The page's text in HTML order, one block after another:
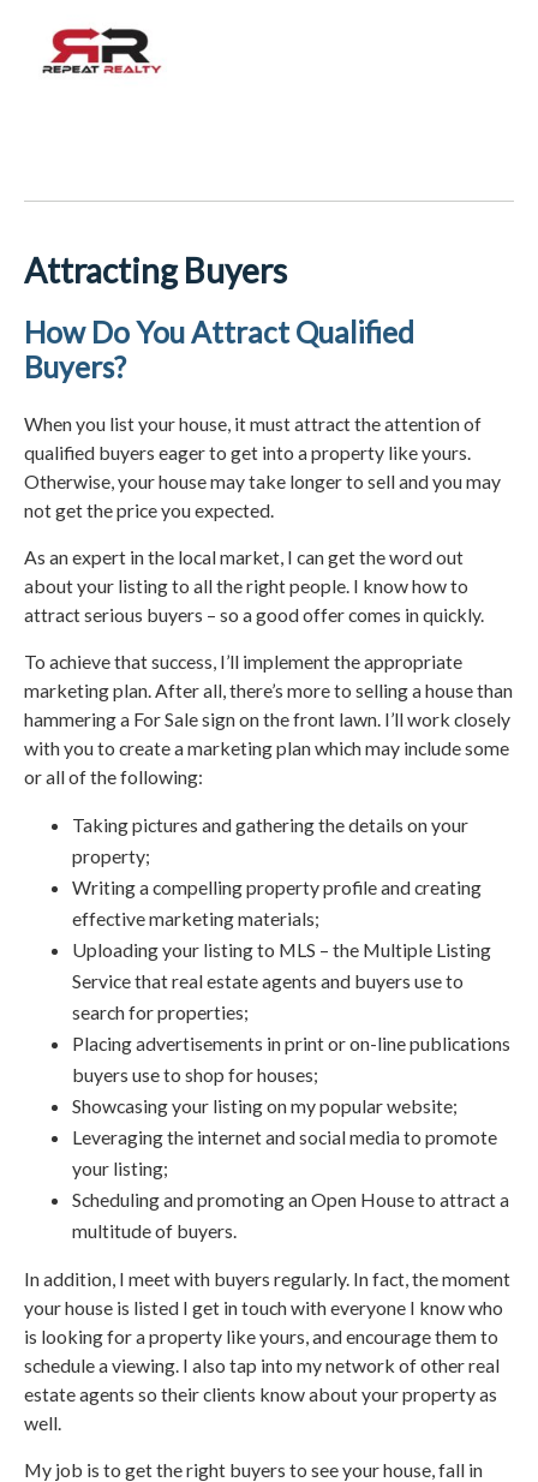
Attracting Buyers
How Do You Attract Qualified
Buyers?
When you list your house, it must attract the attention of
qualified buyers eager to get into a property like yours.
Otherwise, your house may take longer to sell and you may
not get the price you expected.
As an expert in the local market, I can get the word out
about your listing to all the right people. I know how to
attract serious buyers – so a good offer comes in quickly.
To achieve that success, I’ll implement the appropriate
marketing plan. After all, there’s more to selling a house than
hammering a For Sale sign on the front lawn. I’ll work closely
with you to create a marketing plan which may include some
or all of the following:
Taking pictures and gathering the details on your
property;
Writing a compelling property profile and creating
effective marketing materials;
Uploading your listing to MLS – the Multiple Listing
Service that real estate agents and buyers use to
search for properties;
Placing advertisements in print or on-line publications
buyers use to shop for houses;
Showcasing your listing on my popular website;
Leveraging the internet and social media to promote
your listing;
Scheduling and promoting an Open House to attract a
multitude of buyers.
In addition, I meet with buyers regularly. In fact, the moment
your house is listed I get in touch with everyone I know who
is looking for a property like yours, and encourage them to
schedule a viewing. I also tap into my network of other real
estate agents so their clients know about your property as
well.
My job is to get the right buyers to see your house, fall in